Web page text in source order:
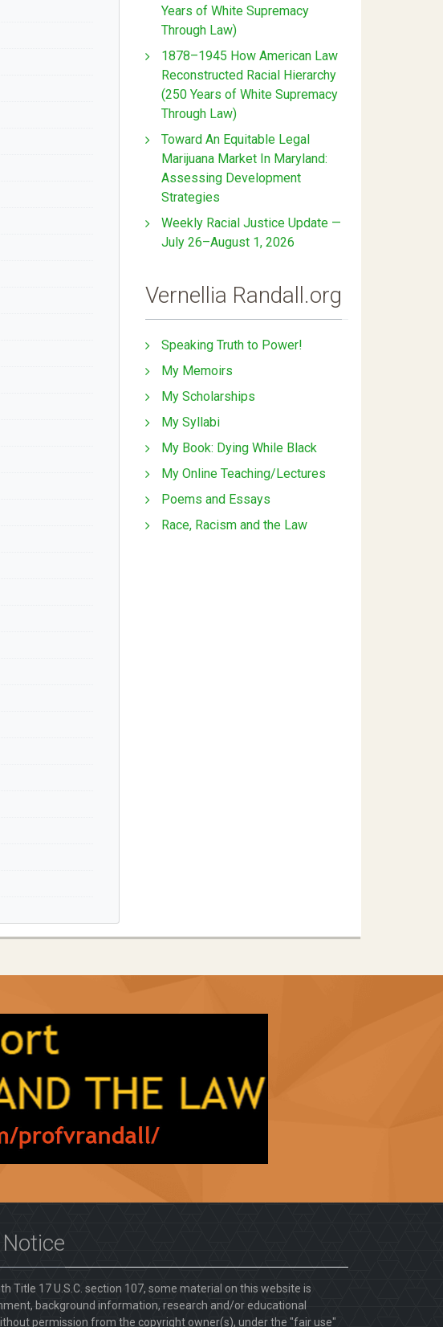
Years of White Supremacy
Through Law)
1878–1945 How American Law
Reconstructed Racial Hierarchy
(250 Years of White Supremacy
Through Law)
Toward An Equitable Legal
Marijuana Market In Maryland:
Assessing Development
Strategies
Weekly Racial Justice Update —
July 26–August 1, 2026
Vernellia Randall.org
Speaking Truth to Power!
My Memoirs
My Scholarships
My Syllabi
My Book: Dying While Black
My Online Teaching/Lectures
Poems and Essays
Race, Racism and the Law
Title 17 U.S.C. section 107, some material on this website is
background information, research and/or educational
permission from the copyright owner(s), under the "fair use"